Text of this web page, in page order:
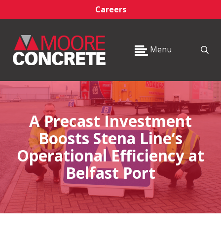
Careers
Menu
A Precast Investment
Boosts Stena Line’s
Operational Efficiency at
Belfast Port